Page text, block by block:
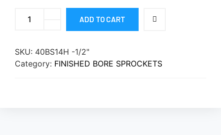
ADD TO CART
SKU: 40BS14H -1/2"
Category: FINISHED BORE SPROCKETS